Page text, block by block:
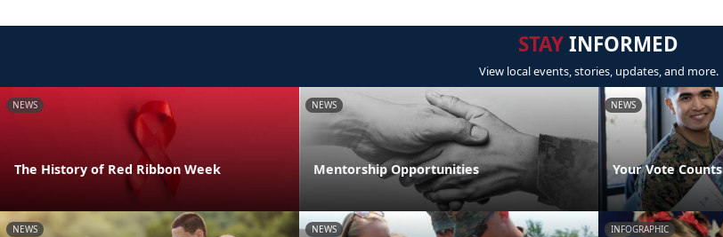
STAYINFORMED
View local events, stories, updates, and more.
NEWS
The History of Red Ribbon Week
NEWS
Mentorship Opportunities
NEWS
Your Vote Counts
NEWS NEWS INFOGRAPHIC